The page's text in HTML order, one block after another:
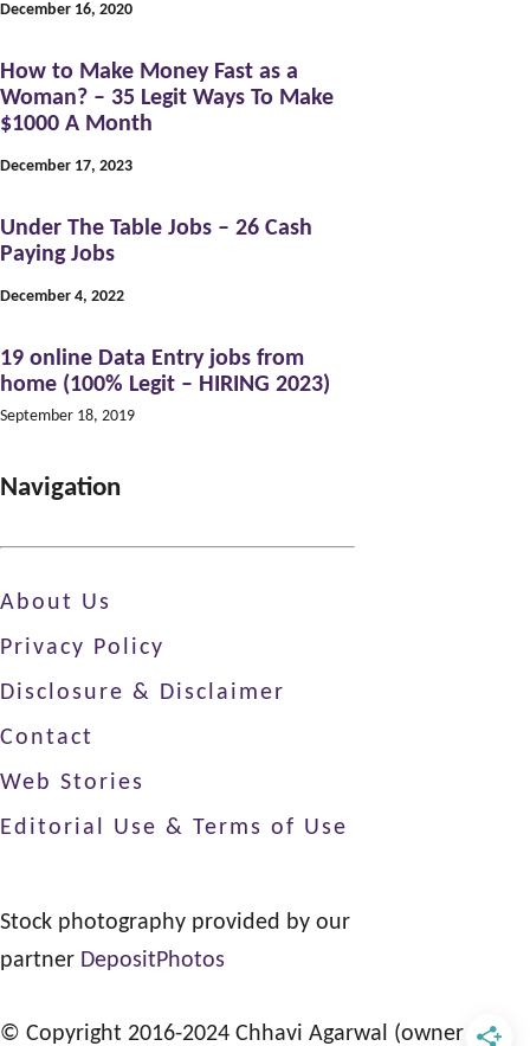
December 16, 2020
How to Make Money Fast as a
Woman? – 35 Legit Ways To Make
$1000 A Month
December 17, 2023
Under The Table Jobs – 26 Cash
Paying Jobs
December 4, 2022
19 online Data Entry jobs from
home (100% Legit – HIRING 2023)
September 18, 2019
Navigation
About Us
Privacy Policy
Disclosure & Disclaimer
Contact
Web Stories
Editorial Use & Terms of Use
Stock photography provided by our
partner DepositPhotos
© Copyright 2016-2024 Chhavi Agarwal (owner of